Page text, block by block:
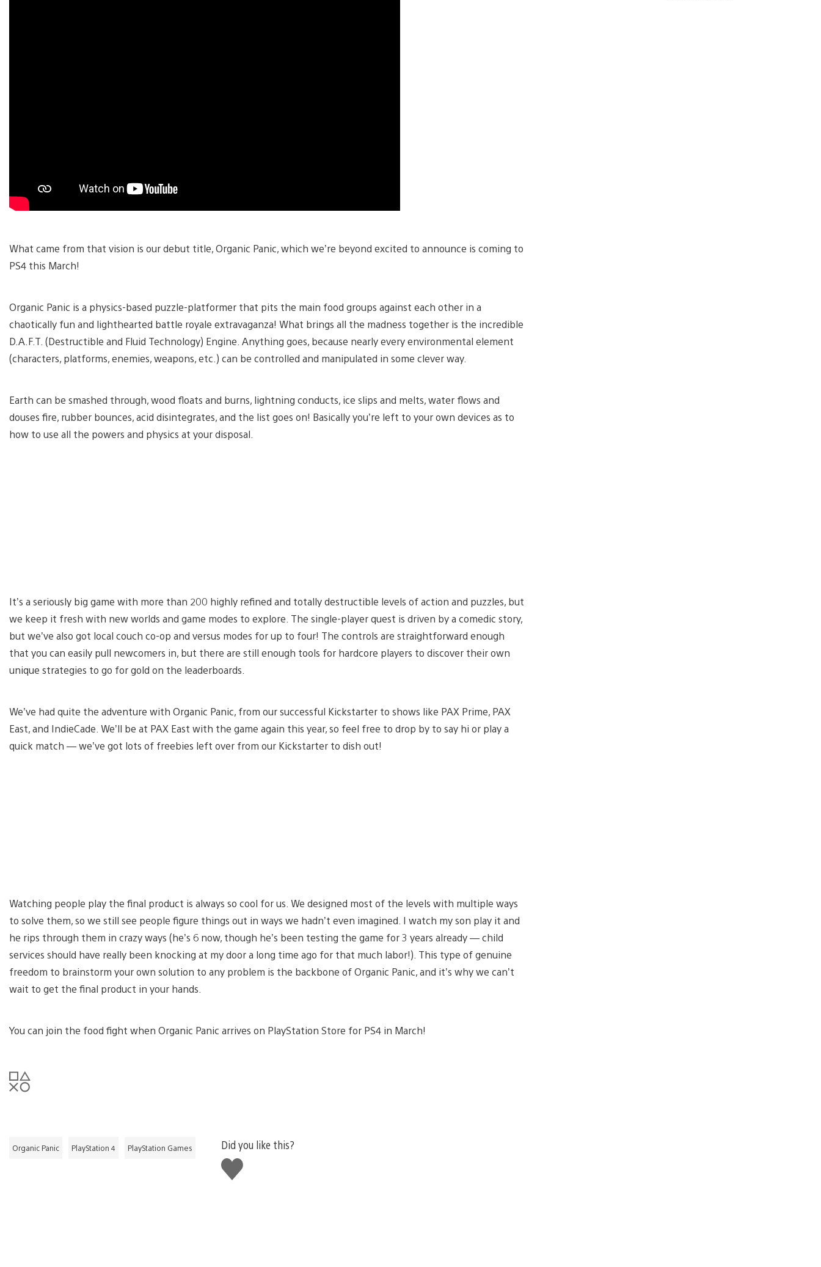
What came from that vision is our debut title, Organic Panic, which we’re beyond excited to announce is coming to
PS4 this March!
Organic Panic is a physics-based puzzle-platformer that pits the main food groups against each other in a
chaotically fun and lighthearted battle royale extravaganza! What brings all the madness together is the incredible
D.A.F.T. (Destructible and Fluid Technology) Engine. Anything goes, because nearly every environmental element
(characters, platforms, enemies, weapons, etc.) can be controlled and manipulated in some clever way.
Earth can be smashed through, wood floats and burns, lightning conducts, ice slips and melts, water flows and
douses fire, rubber bounces, acid disintegrates, and the list goes on! Basically you’re left to your own devices as to
how to use all the powers and physics at your disposal.
It’s a seriously big game with more than 200 highly refined and totally destructible levels of action and puzzles, but
we keep it fresh with new worlds and game modes to explore. The single-player quest is driven by a comedic story,
but we’ve also got local couch co-op and versus modes for up to four! The controls are straightforward enough
that you can easily pull newcomers in, but there are still enough tools for hardcore players to discover their own
unique strategies to go for gold on the leaderboards.
We’ve had quite the adventure with Organic Panic, from our successful Kickstarter to shows like PAX Prime, PAX
East, and IndieCade. We’ll be at PAX East with the game again this year, so feel free to drop by to say hi or play a
quick match — we’ve got lots of freebies left over from our Kickstarter to dish out!
Watching people play the final product is always so cool for us. We designed most of the levels with multiple ways
to solve them, so we still see people figure things out in ways we hadn’t even imagined. I watch my son play it and
he rips through them in crazy ways (he’s 6 now, though he’s been testing the game for 3 years already — child
services should have really been knocking at my door a long time ago for that much labor!). This type of genuine
freedom to brainstorm your own solution to any problem is the backbone of Organic Panic, and it’s why we can’t
wait to get the final product in your hands.
You can join the food fight when Organic Panic arrives on PlayStation Store for PS4 in March!
Organic Panic PlayStation 4 PlayStation Games
Did you like this?
Like
this